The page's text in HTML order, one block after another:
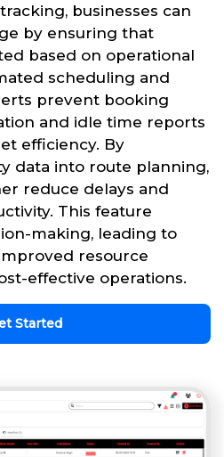
businesses can
by ensuring that
based on operational
scheduling and
prevent booking
and idle time reports
efficiency. By
data into route planning,
reduce delays and
This feature
making, leading to
resource
effective operations.
Started